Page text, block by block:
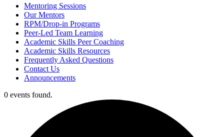
Mentoring Sessions
Our Mentors
RPM/Drop-in Programs
Peer-Led Team Learning
Academic Skills Peer Coaching
Academic Skills Resources
Frequently Asked Questions
Contact Us
Announcements
0 events found.